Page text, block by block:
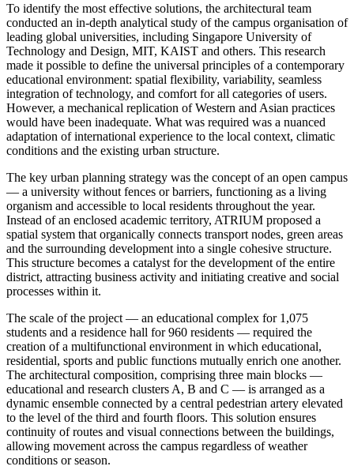
To identify the most effective solutions, the architectural team
conducted an in-depth analytical study of the campus organisation of
leading global universities, including Singapore University of
Technology and Design, MIT, KAIST and others. This research
made it possible to define the universal principles of a contemporary
educational environment: spatial flexibility, variability, seamless
integration of technology, and comfort for all categories of users.
However, a mechanical replication of Western and Asian practices
would have been inadequate. What was required was a nuanced
adaptation of international experience to the local context, climatic
conditions and the existing urban structure.
The key urban planning strategy was the concept of an open campus
— a university without fences or barriers, functioning as a living
organism and accessible to local residents throughout the year.
Instead of an enclosed academic territory, ATRIUM proposed a
spatial system that organically connects transport nodes, green areas
and the surrounding development into a single cohesive structure.
This structure becomes a catalyst for the development of the entire
district, attracting business activity and initiating creative and social
processes within it.
The scale of the project — an educational complex for 1,075
students and a residence hall for 960 residents — required the
creation of a multifunctional environment in which educational,
residential, sports and public functions mutually enrich one another.
The architectural composition, comprising three main blocks —
educational and research clusters A, B and C — is arranged as a
dynamic ensemble connected by a central pedestrian artery elevated
to the level of the third and fourth floors. This solution ensures
continuity of routes and visual connections between the buildings,
allowing movement across the campus regardless of weather
conditions or season.